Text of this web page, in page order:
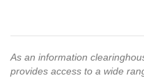
As an information
provides access to a wide